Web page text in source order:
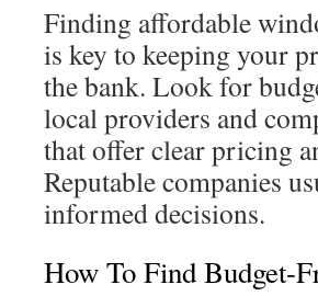
Finding affordable
is key to keeping your
the bank. Look for
local providers and
that offer clear pricing
Reputable companies
informed decisions.
How To Find Budget-